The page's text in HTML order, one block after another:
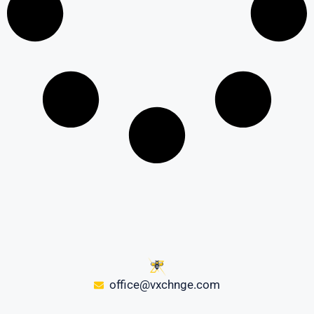
office@vxchnge.com